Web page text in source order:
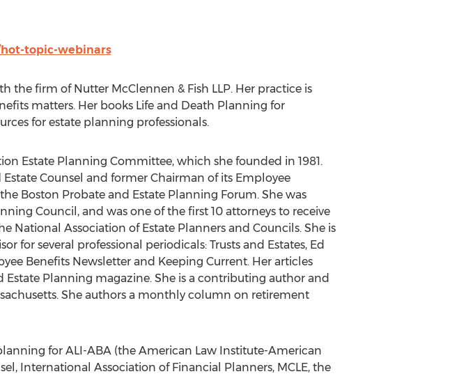
topic-webinars
the firm of Nutter McClennen & Fish LLP. Her practice is
matters. Her books Life and Death Planning for
for estate planning professionals.
Estate Planning Committee, which she founded in 1981.
Counsel and former Chairman of its Employee
Boston Probate and Estate Planning Forum. She was
Council, and was one of the first 10 attorneys to receive
National Association of Estate Planners and Councils. She is
for several professional periodicals: Trusts and Estates, Ed
Benefits Newsletter and Keeping Current. Her articles
Estate Planning magazine. She is a contributing author and
She authors a monthly column on retirement
for ALI-ABA (the American Law Institute-American
International Association of Financial Planners, MCLE, the